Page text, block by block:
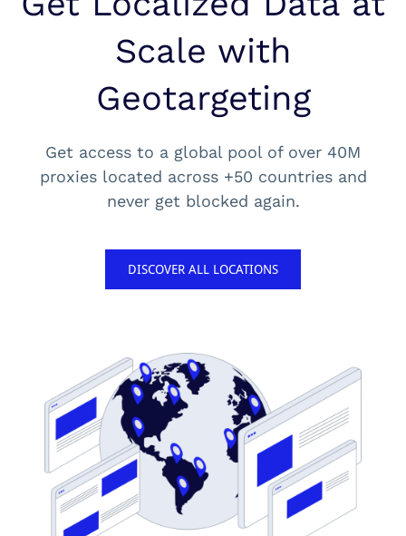
Scale with
Geotargeting
Get access to a global pool of over 40M
proxies located across +50 countries and
never get blocked again.
DISCOVER ALL LOCATIONS